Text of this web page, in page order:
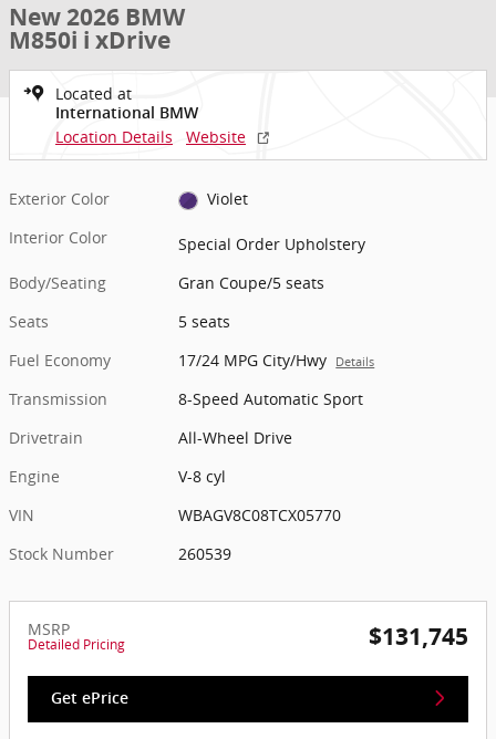
New 2026 BMW
M850i i xDrive
Located at
International BMW
Location Details Website
Exterior Color
Violet
Interior Color
Special Order Upholstery
Body/Seating
Gran Coupe/5 seats
Seats
5 seats
Fuel Economy
17/24 MPG City/Hwy Details
Transmission
8-Speed Automatic Sport
Drivetrain
All-Wheel Drive
Engine
V-8 cyl
VIN
WBAGV8C08TCX05770
Stock Number
260539
MSRP
Detailed Pricing $131,745
Get ePrice